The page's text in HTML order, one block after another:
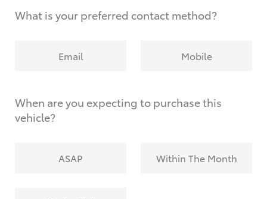
What is your preferred contact method?
Email Mobile
When are you expecting to purchase this
vehicle?
ASAP Within The Month